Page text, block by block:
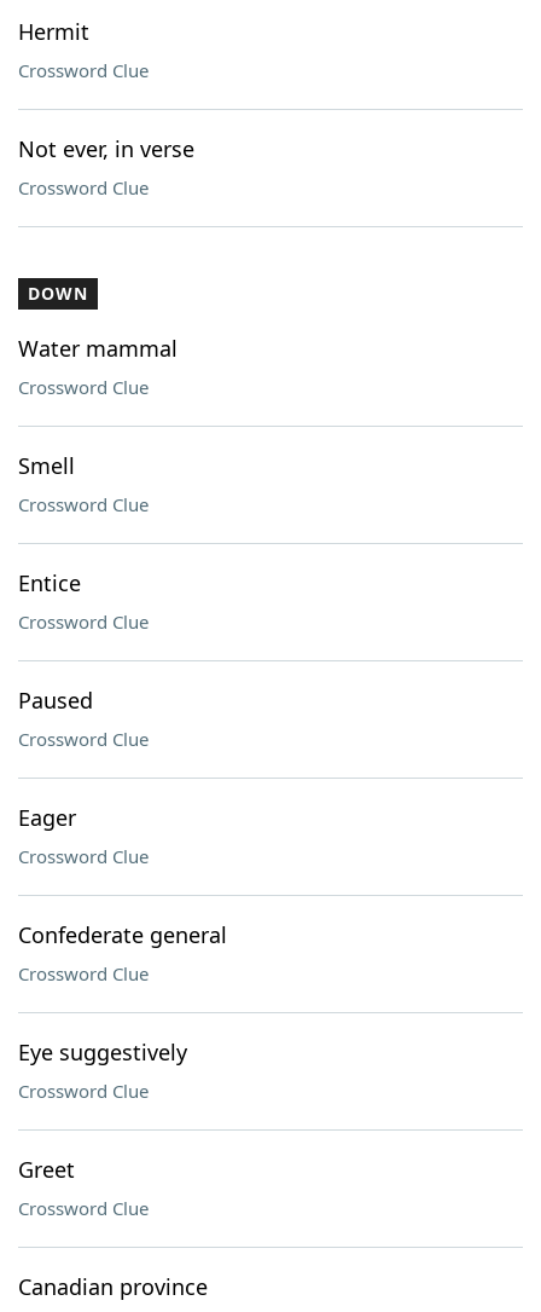
Hermit
Crossword Clue
Not ever, in verse
Crossword Clue
DOWN
Water mammal
Crossword Clue
Smell
Crossword Clue
Entice
Crossword Clue
Paused
Crossword Clue
Eager
Crossword Clue
Confederate general
Crossword Clue
Eye suggestively
Crossword Clue
Greet
Crossword Clue
Canadian province